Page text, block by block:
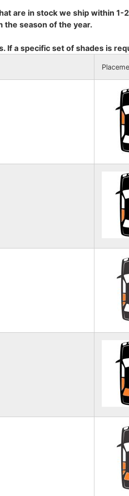
are in stock we ship within
season of the year.
If a specific set of shades is